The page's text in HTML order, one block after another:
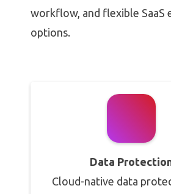
workflow, and flexible SaaS
options.
Data
Cloud-native data